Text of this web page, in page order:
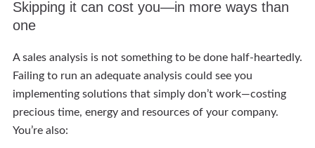
Skipping it can cost you—in more ways than
one
A sales analysis is not something to be done half-heartedly.
Failing to run an adequate analysis could see you
implementing solutions that simply don’t work—costing
precious time, energy and resources of your company.
You’re also: